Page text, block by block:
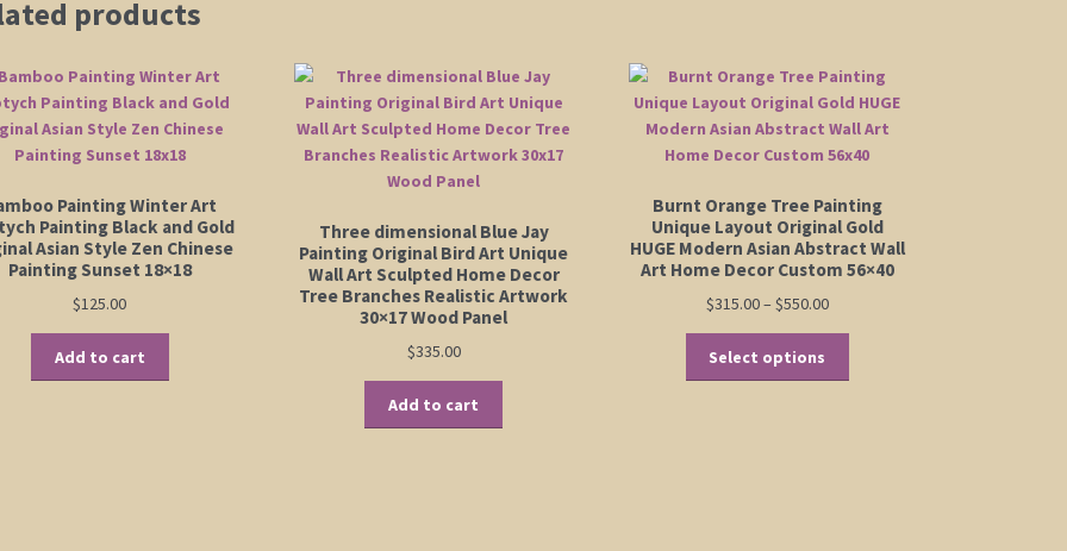
products
Painting Winter Art
Painting Black and Gold
Asian Style Zen Chinese
Painting Sunset 18×18
$125.00
Add to cart
Three dimensional Blue Jay
Painting Original Bird Art Unique
Wall Art Sculpted Home Decor
Tree Branches Realistic Artwork
30×17 Wood Panel
$335.00
Add to cart
Burnt Orange Tree Painting
Unique Layout Original Gold
HUGE Modern Asian Abstract Wall
Art Home Decor Custom 56×40
$315.00– $550.00Price
range:
through
Select options